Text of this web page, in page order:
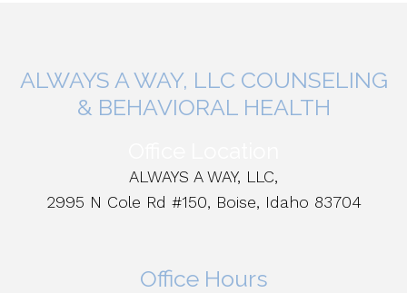
ALWAYS A WAY, LLC COUNSELING
& BEHAVIORAL HEALTH
ALWAYS A WAY, LLC,
2995 N Cole Rd #150, Boise, Idaho 83704
Office Hours